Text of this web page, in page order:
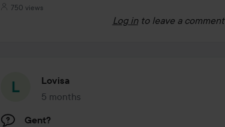
750 views
Log in to leave a comment
Lovisa
5 months
The post was made 5 months
Gent?